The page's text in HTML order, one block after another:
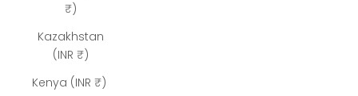
₹)
Kazakhstan
(INR ₹)
Kenya (INR ₹)